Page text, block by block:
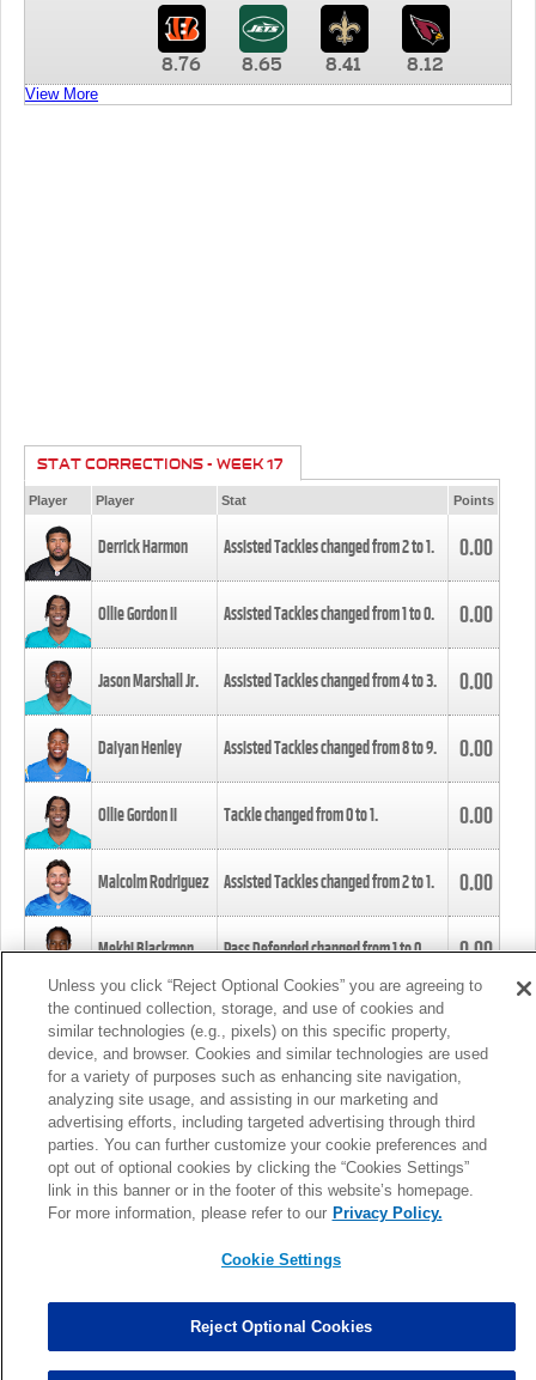
8.76 8.65 8.41 8.12
View More
STAT CORRECTIONS - WEEK 17
Player Player Stat Points
Derrick Harmon Assisted Tackles changed from2to1. 0.00
Ollie Gordon II Assisted Tackles changed from1to0. 0.00
Jason Marshall Jr. Assisted Tackles changed from4to3. 0.00
Daiyan Henley Assisted Tackles changed from8to9. 0.00
Ollie Gordon II Tackle changed from0to1. 0.00
Malcolm Rodriguez Assisted Tackles changed from2to1. 0.00
Mekhi Blackmon Pass Defended changed from1to0. 0.00
Foye Oluokun Tackle changed from4to5.
Patrick Queen Assisted Tackles changed from3to4. 0.00
Marcus Davenport Assisted Tackles changed from3to2. 0.00
MORE
Unless you click “Reject Optional Cookies” you are agreeing to
the continued collection, storage, and use of cookies and
similar technologies (e.g., pixels) on this specific property,
device, and browser. Cookies and similar technologies are used
for a variety of purposes such as enhancing site navigation,
analyzing site usage, and assisting in our marketing and
advertising efforts, including targeted advertising through third
parties. You can further customize your cookie preferences and
opt out of optional cookies by clicking the “Cookies Settings”
link in this banner or in the footer of this website’s homepage.
For more information, please refer to our Privacy Policy.
Cookie Settings
Reject Optional Cookies